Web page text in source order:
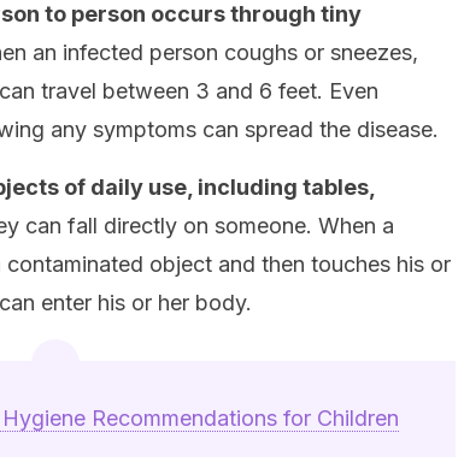
to person occurs through tiny
an infected person coughs or sneezes,
travel between 3 and 6 feet. Even
any symptoms can spread the disease.
of daily use, including tables,
can fall directly on someone. When a
object and then touches his or
enter his or her body.
Recommendations for Children